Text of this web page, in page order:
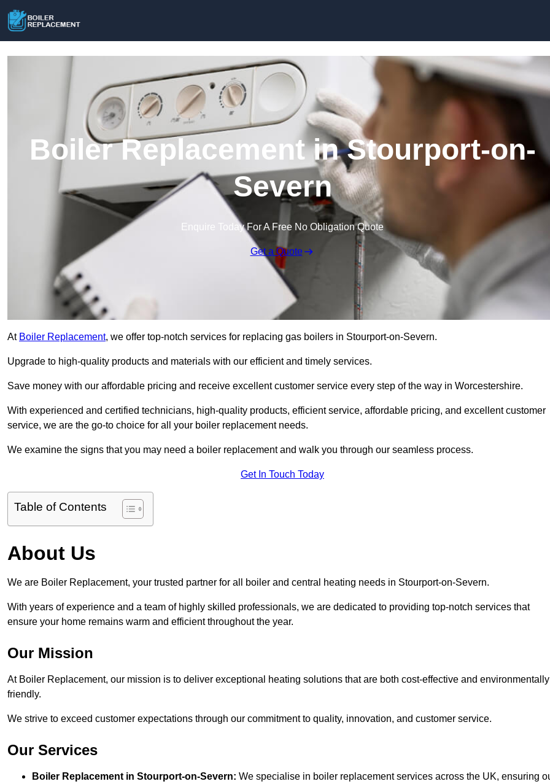
Boiler Replacement in Stourport-on-
Severn
Enquire Today For A Free No Obligation Quote
Get a Quote
At Boiler Replacement, we offer top-notch services for replacing gas boilers in Stourport-on-Severn.
Upgrade to high-quality products and materials with our efficient and timely services.
Save money with our affordable pricing and receive excellent customer service every step of the way in Worcestershire.
With experienced and certified technicians, high-quality products, efficient service, affordable pricing, and excellent customer
service, we are the go-to choice for all your boiler replacement needs.
We examine the signs that you may need a boiler replacement and walk you through our seamless process.
Get In Touch Today
Table of Contents
About Us
We are Boiler Replacement, your trusted partner for all boiler and central heating needs in Stourport-on-Severn.
With years of experience and a team of highly skilled professionals, we are dedicated to providing top-notch services that
ensure your home remains warm and efficient throughout the year.
Our Mission
At Boiler Replacement, our mission is to deliver exceptional heating solutions that are both cost-effective and environmentally
friendly.
We strive to exceed customer expectations through our commitment to quality, innovation, and customer service.
Our Services
Boiler Replacement in Stourport-on-Severn: We specialise in boiler replacement services across the UK, ensuring